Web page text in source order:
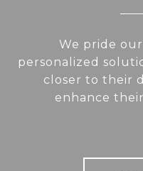
We pride
personalized
closer to their
enhance